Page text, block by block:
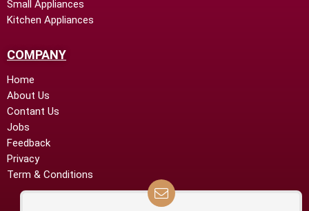
Small Appliances
Kitchen Appliances
COMPANY
Home
About Us
Contant Us
Jobs
Feedback
Privacy
Term & Conditions